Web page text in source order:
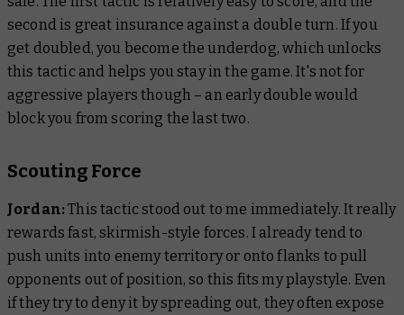
second is great insurance against a double turn. If you
get doubled, you become the underdog, which unlocks
this tactic and helps you stay in the game. It's not for
aggressive players though – an early double would
block you from scoring the last two.
Scouting Force
Jordan:This tactic stood out to me immediately. It really
rewards fast, skirmish-style forces. I already tend to
push units into enemy territory or onto flanks to pull
opponents out of position, so this fits my playstyle. Even
if they try to deny it by spreading out, they often expose